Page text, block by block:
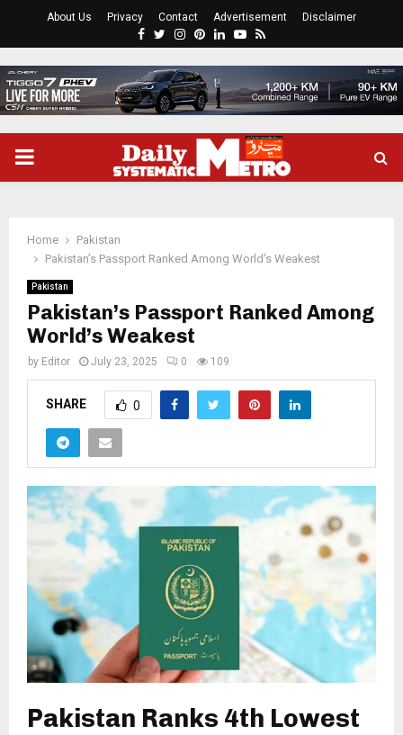
About Us Privacy Contact Advertisement Disclaimer
Facebook
Twitter
Instagram
Pinterest
LinkedinYoutube
Rss
PRIMARY
Home
Pakistan
Pakistan’s Passport Ranked Among World’s Weakest
Pakistan
Pakistan’s Passport Ranked Among
World’s Weakest
by Editor July 23, 2025 0 109
SHARE 0
Pakistan Ranks 4th Lowest